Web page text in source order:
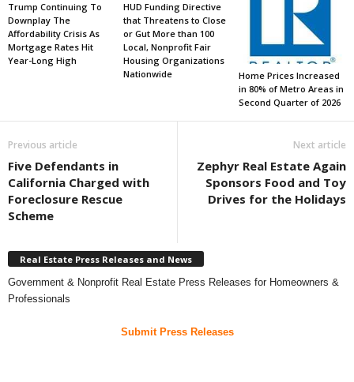
Trump Continuing To
Downplay The
Affordability Crisis As
Mortgage Rates Hit
Year-Long High
HUD Funding Directive
that Threatens to Close
or Gut More than 100
Local, Nonprofit Fair
Housing Organizations
Nationwide
Home Prices Increased
in 80% of Metro Areas in
Second Quarter of 2026
Previous article
Five Defendants in
California Charged with
Foreclosure Rescue
Scheme
Next article
Zephyr Real Estate Again
Sponsors Food and Toy
Drives for the Holidays
Real Estate Press Releases and News
Government & Nonprofit Real Estate Press Releases for Homeowners &
Professionals
Submit Press Releases